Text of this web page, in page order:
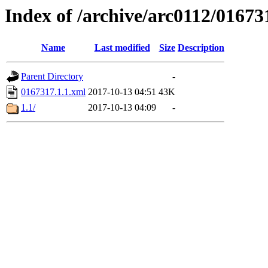
Index of /archive/arc0112/
Name Last modified Size Description
Parent Directory
-
0167317.1.1.xml 2017-10-13 04:51 43K
1.1/
2017-10-13 04:09 -